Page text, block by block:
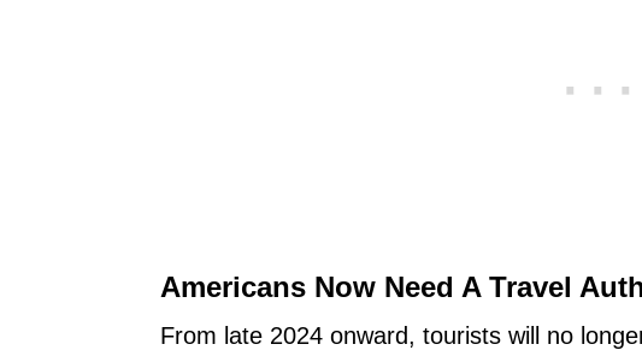
Americans Now Need A Travel
From late 2024 onward, tourists will no